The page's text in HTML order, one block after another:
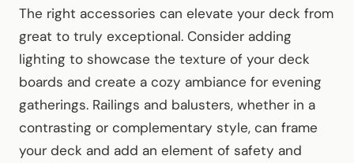
The right accessories can elevate your deck from
great to truly exceptional. Consider adding
lighting to showcase the texture of your deck
boards and create a cozy ambiance for evening
gatherings. Railings and balusters, whether in a
contrasting or complementary style, can frame
your deck and add an element of safety and